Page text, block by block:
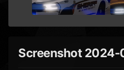
Screenshot